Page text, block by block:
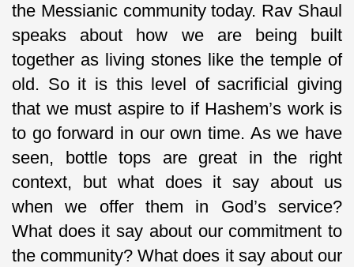
the Messianic community today. Rav Shaul
speaks about how we are being built
together as living stones like the temple of
old. So it is this level of sacrificial giving
that we must aspire to if Hashem’s work is
to go forward in our own time. As we have
seen, bottle tops are great in the right
context, but what does it say about us
when we offer them in God’s service?
What does it say about our commitment to
the community? What does it say about our